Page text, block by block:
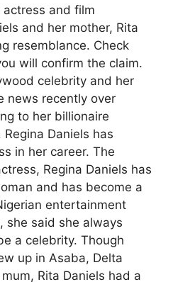
actress and film
and her mother, Rita
resemblance. Check
will confirm the claim.
celebrity and her
news recently over
to her billionaire
Daniels has
in her career. The
Regina Daniels has
and has become a
entertainment
she said she always
a celebrity. Though
up in Asaba, Delta
Rita Daniels had a